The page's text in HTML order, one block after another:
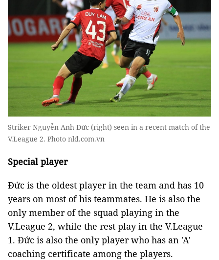
Striker Nguyễn Anh Đức (right) seen in a recent match of the
V.League 2. Photo nld.com.vn
Special player
Đức is the oldest player in the team and has 10
years on most of his teammates. He is also the
only member of the squad playing in the
V.League 2, while the rest play in the V.League
1. Đức is also the only player who has an 'A'
coaching certificate among the players.